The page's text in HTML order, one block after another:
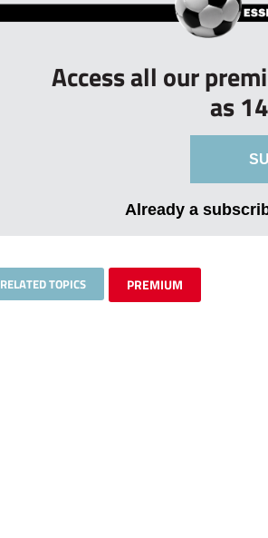
Access all our
as
Already a
RELATED TOPICS PREMIUM